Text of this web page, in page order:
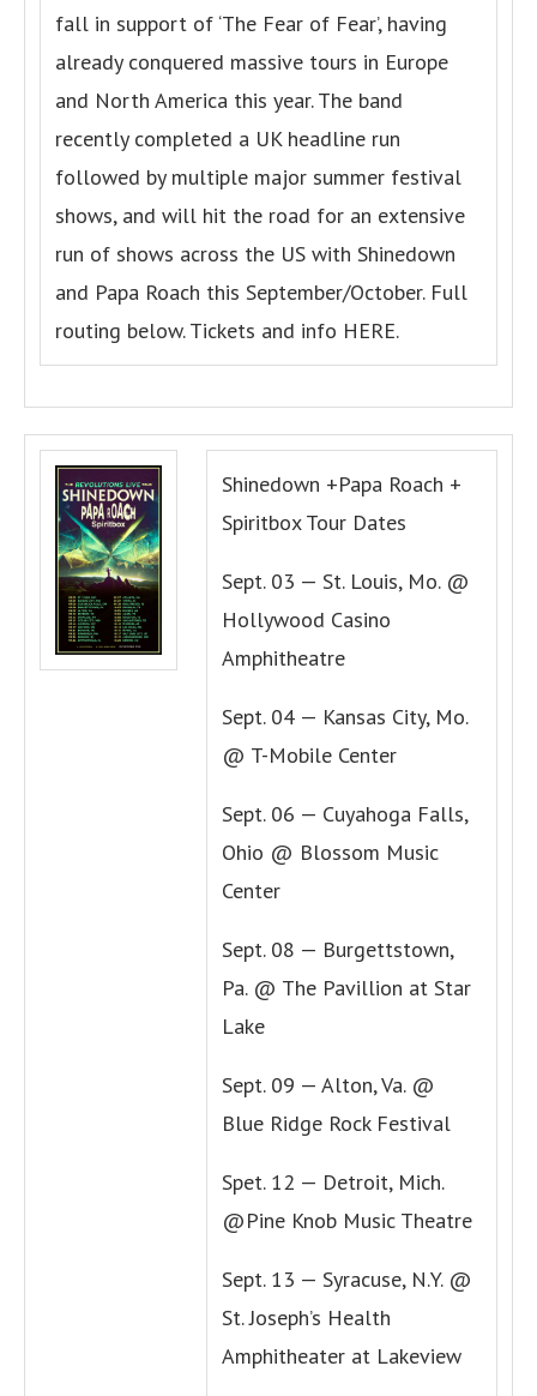
fall in support of ‘The Fear of Fear’, having
already conquered massive tours in Europe
and North America this year. The band
recently completed a UK headline run
followed by multiple major summer festival
shows, and will hit the road for an extensive
run of shows across the US with Shinedown
and Papa Roach this September/October. Full
routing below. Tickets and info HERE.
Shinedown +Papa Roach +
Spiritbox Tour Dates
Sept. 03 — St. Louis, Mo. @
Hollywood Casino
Amphitheatre
Sept. 04 — Kansas City, Mo.
@ T-Mobile Center
Sept. 06 — Cuyahoga Falls,
Ohio @ Blossom Music
Center
Sept. 08 — Burgettstown,
Pa. @ The Pavillion at Star
Lake
Sept. 09 — Alton, Va. @
Blue Ridge Rock Festival
Spet. 12 — Detroit, Mich.
@Pine Knob Music Theatre
Sept. 13 — Syracuse, N.Y. @
St. Joseph’s Health
Amphitheater at Lakeview